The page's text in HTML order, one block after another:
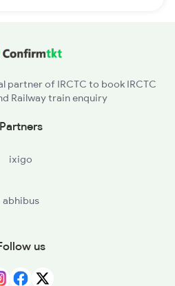
of IRCTC to book IRCTC
Railway train enquiry
Partners
ixigo
abhibus
us